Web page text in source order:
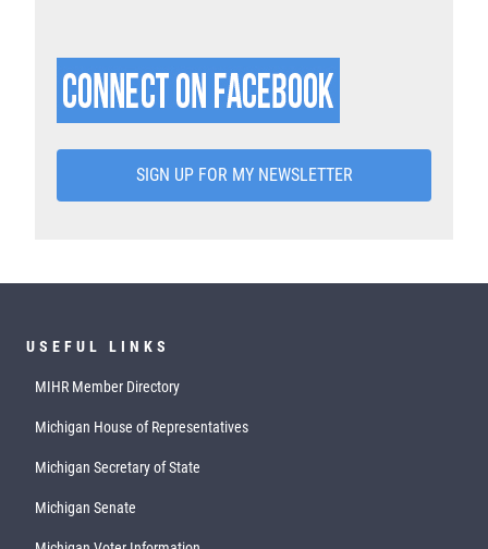
SIGN UP FOR MY NEWSLETTER
USEFUL LINKS
MIHR Member Directory
Michigan House of Representatives
Michigan Secretary of State
Michigan Senate